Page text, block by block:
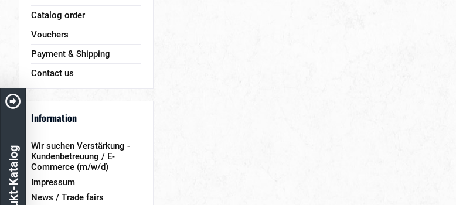
Catalog order
Vouchers
Payment & Shipping
Contact us
Information
Wir suchen Verstärkung -
Kundenbetreuung / E-
Commerce (m/w/d)
Impressum
News / Trade fairs